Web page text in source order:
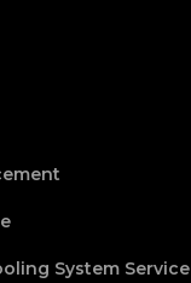
System Service